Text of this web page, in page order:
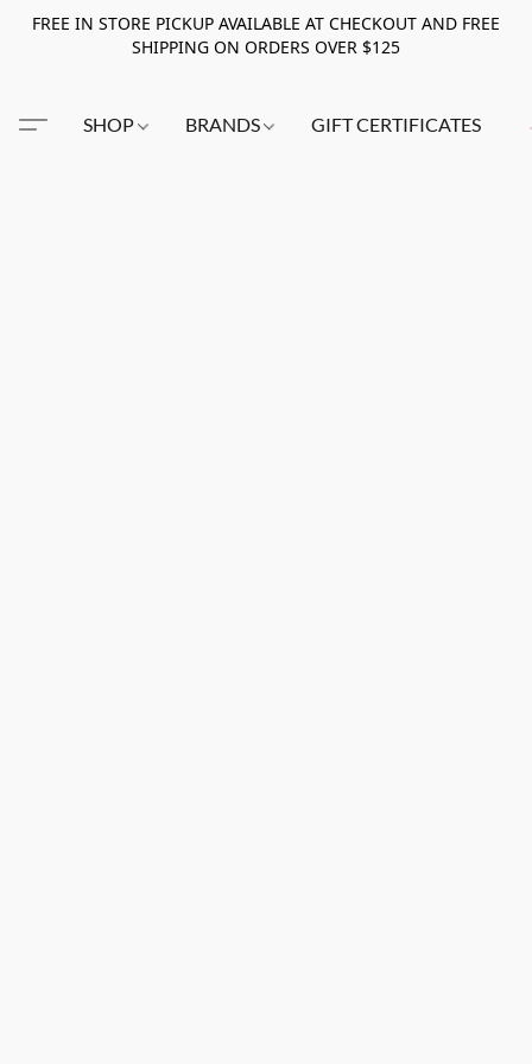
FREE IN STORE PICKUP AVAILABLE AT CHECKOUT AND FREE
SHIPPING ON ORDERS OVER $125
SHOP BRANDS GIFT CERTIFICATES